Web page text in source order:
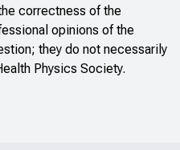
correctness of the
opinions of the
they do not necessarily
Physics Society.